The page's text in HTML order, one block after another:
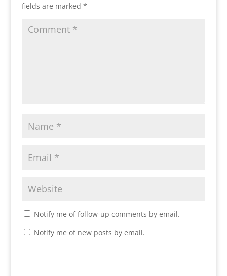
fields are marked *
Notify me of follow-up comments by email.
Notify me of new posts by email.